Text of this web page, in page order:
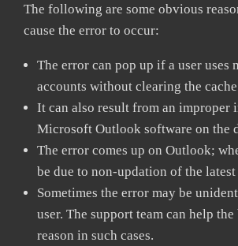
The following are some obvious
cause the error to occur:
The error can pop up if a user uses
accounts without clearing the
It can also result from an improper
Microsoft Outlook software on the
The error comes up on Outlook;
be due to non-updation of the
Sometimes the error may be
user. The support team can help
reason in such cases.